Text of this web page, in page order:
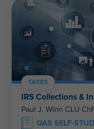
TAXES
IRS Collections &
Paul J. Winn CLU
QAS SELF-